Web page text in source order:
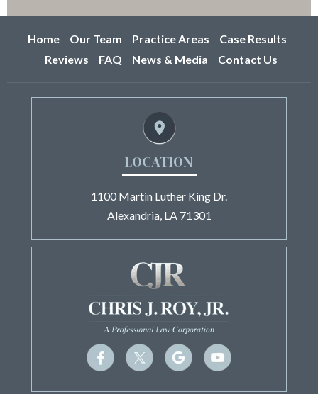
Home Our Team Practice Areas
Case Results
Reviews
FAQ News & Media Contact Us
LOCATION
1100 Martin Luther King Dr.
Alexandria, LA 71301